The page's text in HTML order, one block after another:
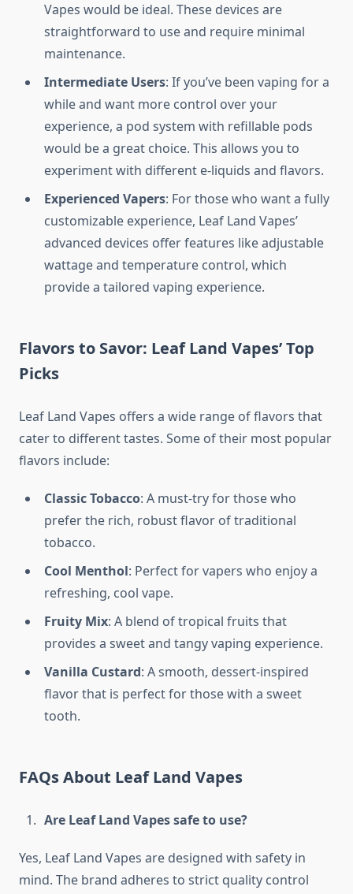
Vapes would be ideal. These devices are
straightforward to use and require minimal
maintenance.
Intermediate Users: If you’ve been vaping for a
while and want more control over your
experience, a pod system with refillable pods
would be a great choice. This allows you to
experiment with different e-liquids and flavors.
Experienced Vapers: For those who want a fully
customizable experience, Leaf Land Vapes’
advanced devices offer features like adjustable
wattage and temperature control, which
provide a tailored vaping experience.
Flavors to Savor: Leaf Land Vapes’ Top
Picks
Leaf Land Vapes offers a wide range of flavors that
cater to different tastes. Some of their most popular
flavors include:
Classic Tobacco: A must-try for those who
prefer the rich, robust flavor of traditional
tobacco.
Cool Menthol: Perfect for vapers who enjoy a
refreshing, cool vape.
Fruity Mix: A blend of tropical fruits that
provides a sweet and tangy vaping experience.
Vanilla Custard: A smooth, dessert-inspired
flavor that is perfect for those with a sweet
tooth.
FAQs About Leaf Land Vapes
Are Leaf Land Vapes safe to use?
Yes, Leaf Land Vapes are designed with safety in
mind. The brand adheres to strict quality control